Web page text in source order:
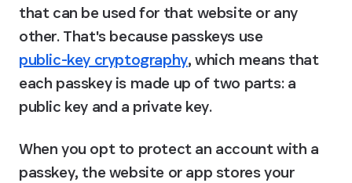
that can be used for that website or any
other. That's because passkeys use
public-key cryptography, which means that
each passkey is made up of two parts: a
public key and a private key.
When you opt to protect an account with a
passkey, the website or app stores your